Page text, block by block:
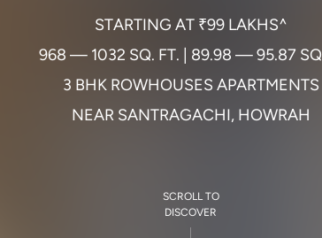
STARTING AT ₹99 LAKHS^
968 — 1032 SQ. FT. 89.98 —95.87 SQ
3 BHK ROWHOUSES APARTMENTS
NEAR SANTRAGACHI, HOWRAH
SCROLL TO
DISCOVER